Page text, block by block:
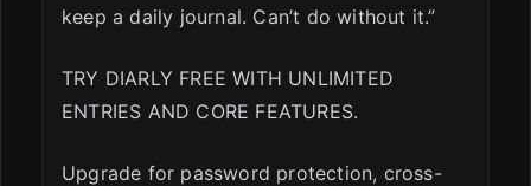
keep a daily journal. Can’t do without it.”
TRY DIARLY FREE WITH UNLIMITED
ENTRIES AND CORE FEATURES.
Upgrade for password protection, cross-